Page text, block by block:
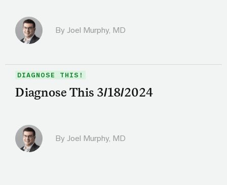
By Joel Murphy, MD
DIAGNOSE THIS!
Diagnose This 3/18/2024
By Joel Murphy, MD